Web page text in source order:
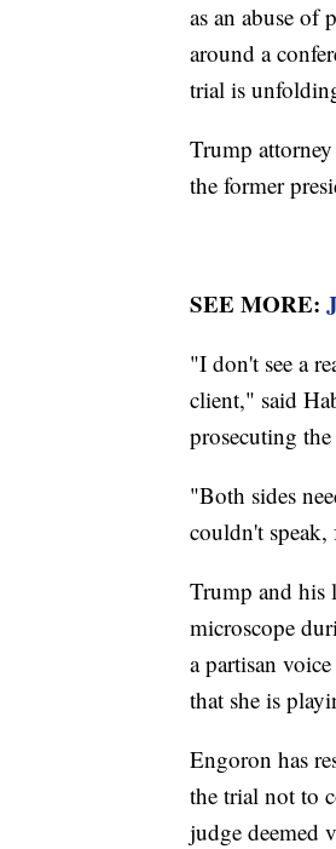
as an abuse of
around a
trial is
Trump
the former
SEE MORE:
"I don't see a
client," said
prosecuting the
"Both sides
couldn't speak,
Trump and his
microscope
a partisan
that she is
Engoron has
the trial not to
judge deemed